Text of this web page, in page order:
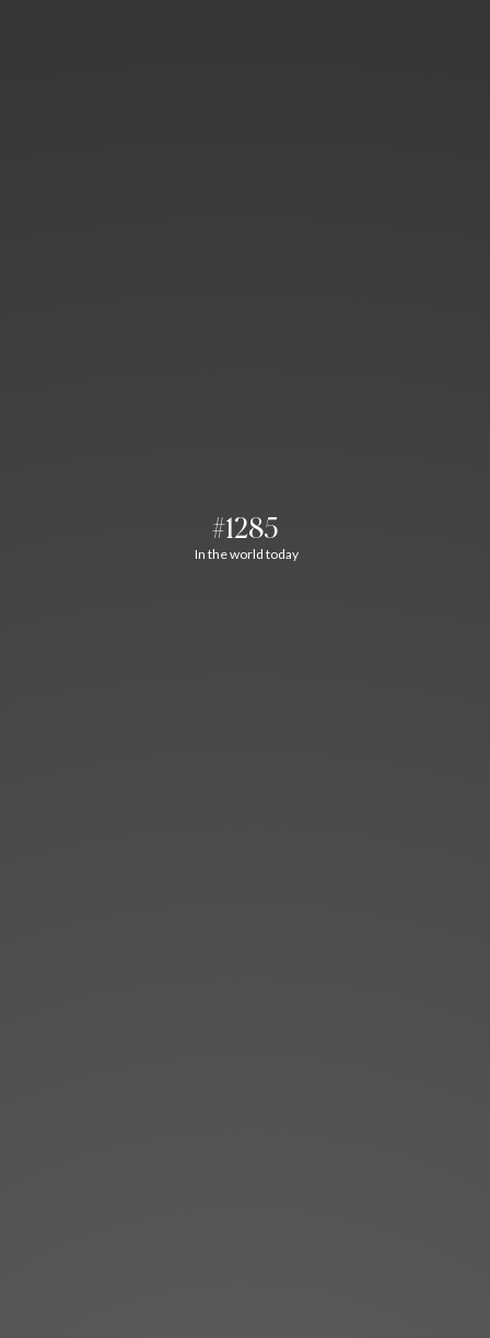
#1285
In the world today